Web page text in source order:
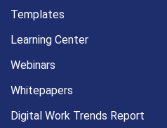
Templates
Learning Center
Webinars
Whitepapers
Digital Work Trends Report